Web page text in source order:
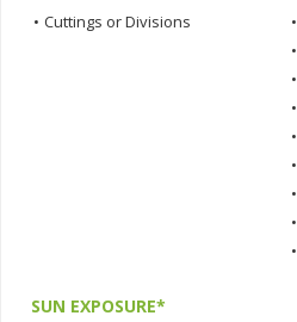
• Cuttings or Divisions •
•
•
•
•
•
•
•
•
SUN EXPOSURE*